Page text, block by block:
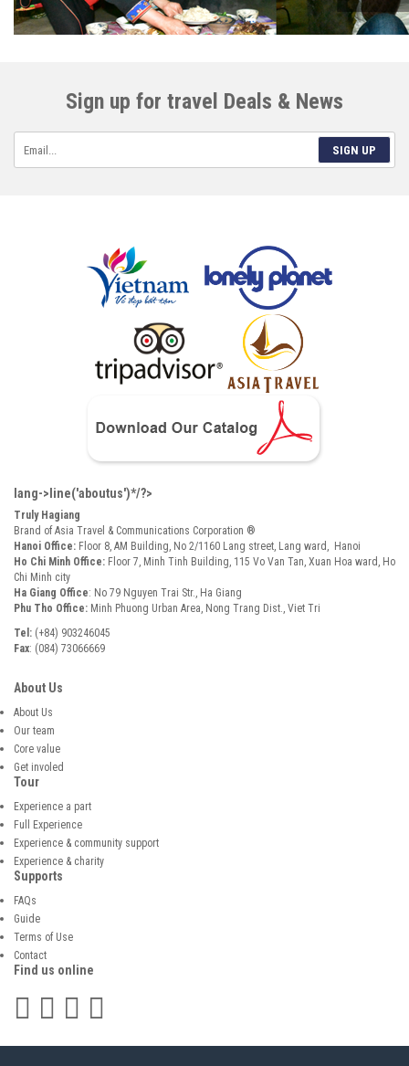
Sign up for travel Deals & News
SIGN UP
lang->line('aboutus')*/?>
Truly Hagiang
Brand of Asia Travel & Communications Corporation ®
Hanoi Office: Floor 8, AM Building, No 2/1160 Lang street, Lang ward, Hanoi
Ho Chi Minh Office: Floor 7, Minh Tinh Building, 115 Vo Van Tan, Xuan Hoa ward, Ho
Chi Minh city
Ha Giang Office: No 79 Nguyen Trai Str., Ha Giang
Phu Tho Office: Minh Phuong Urban Area, Nong Trang Dist., Viet Tri
Tel: (+84) 903246045
Fax: (084) 73066669
About Us
About Us
Our team
Core value
Get involed
Tour
Experience a part
Full Experience
Experience & community support
Experience & charity
Supports
FAQs
Guide
Terms of Use
Contact
Find us online